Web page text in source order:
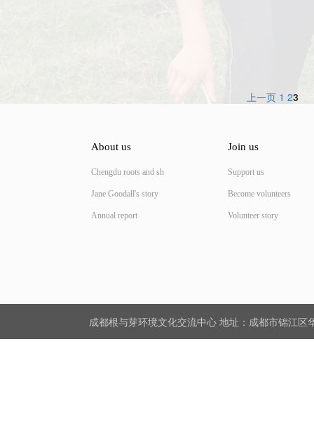
上一页 1 23
About us Join us
Chengdu roots and sh
Jane Goodall's story
Annual report
Support us
Become volunteers
Volunteer story
成都根与芽环境文化交流中心 地址：成都市锦江